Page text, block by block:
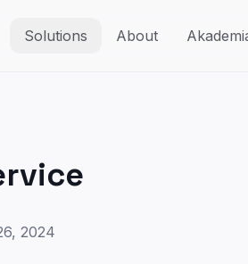
Solutions About
2024